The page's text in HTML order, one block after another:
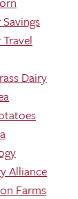
Dairy
Alliance
Farms